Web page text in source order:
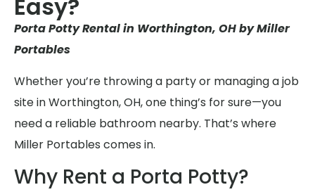
Easy?
Porta Potty Rental in Worthington, OH by Miller
Portables
Whether you’re throwing a party or managing a job
site in Worthington, OH, one thing’s for sure—you
need a reliable bathroom nearby. That’s where
Miller Portables comes in.
Why Rent a Porta Potty?